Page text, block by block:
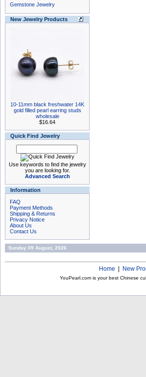
Gemstone Jewelry
New Jewelry Products
10-11mm black freshwater 14K
gold filled pearl earring studs
wholesale
$16.64
Quick Find Jewelry
Use keywords to find the jewelry
you are looking for.
Advanced Search
Information
FAQ
Payment Methods
Shipping & Returns
Privacy Notice
About Us
Contact Us
Sunday 09 August, 2026
Home New
YouPearl.com is your best Chinese